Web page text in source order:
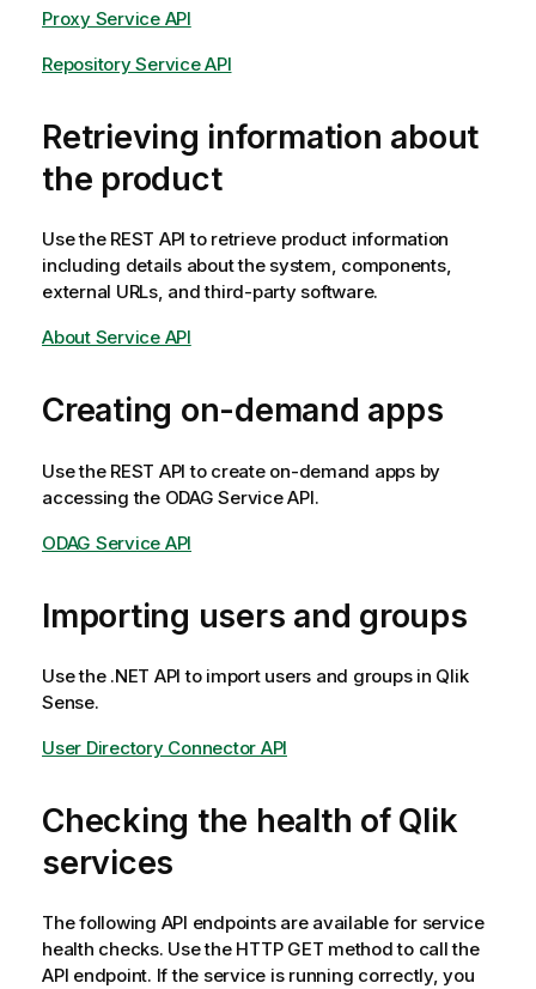
Proxy Service API
Repository Service API
Retrieving information about
the product
Use the REST API to retrieve product information
including details about the system, components,
external URLs, and third-party software.
About Service API
Creating on-demand apps
Use the REST API to create on-demand apps by
accessing the ODAG Service API.
ODAG Service API
Importing users and groups
Use the .NET API to import users and groups in Qlik
Sense.
User Directory Connector API
Checking the health of Qlik
services
The following API endpoints are available for service
health checks. Use the HTTP GET method to call the
API endpoint. If the service is running correctly, you